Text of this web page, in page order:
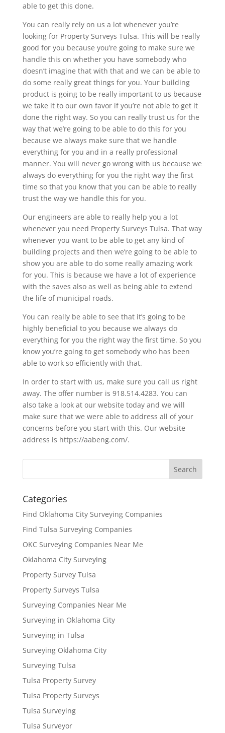
able to get this done.
You can really rely on us a lot whenever you’re
looking for Property Surveys Tulsa. This will be really
good for you because you’re going to make sure we
handle this on whether you have somebody who
doesn’t imagine that with that and we can be able to
do some really great things for you. Your building
product is going to be really important to us because
we take it to our own favor if you’re not able to get it
done the right way. So you can really trust us for the
way that we’re going to be able to do this for you
because we always make sure that we handle
everything for you and in a really professional
manner. You will never go wrong with us because we
always do everything for you the right way the first
time so that you know that you can be able to really
trust the way we handle this for you.
Our engineers are able to really help you a lot
whenever you need Property Surveys Tulsa. That way
whenever you want to be able to get any kind of
building projects and then we’re going to be able to
show you are able to do some really amazing work
for you. This is because we have a lot of experience
with the saves also as well as being able to extend
the life of municipal roads.
You can really be able to see that it’s going to be
highly beneficial to you because we always do
everything for you the right way the first time. So you
know you’re going to get somebody who has been
able to work so efficiently with that.
In order to start with us, make sure you call us right
away. The offer number is 918.514.4283. You can
also take a look at our website today and we will
make sure that we were able to address all of your
concerns before you start with this. Our website
address is https://aabeng.com/.
Categories
Find Oklahoma City Surveying Companies
Find Tulsa Surveying Companies
OKC Surveying Companies Near Me
Oklahoma City Surveying
Property Survey Tulsa
Property Surveys Tulsa
Surveying Companies Near Me
Surveying in Oklahoma City
Surveying in Tulsa
Surveying Oklahoma City
Surveying Tulsa
Tulsa Property Survey
Tulsa Property Surveys
Tulsa Surveying
Tulsa Surveyor